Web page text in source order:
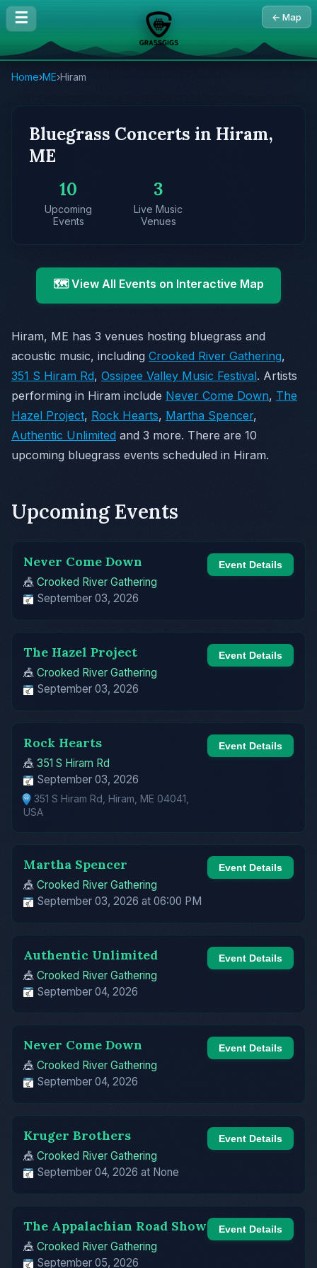
☰ ← Map
Home›ME›Hiram
Bluegrass Concerts in Hiram,
ME
10
Upcoming
Events
3
Live Music
Venues
🗺️ View All Events on Interactive Map
Hiram, ME has 3 venues hosting bluegrass and
acoustic music, including Crooked River Gathering,
351 S Hiram Rd, Ossipee Valley Music Festival. Artists
performing in Hiram include Never Come Down, The
Hazel Project, Rock Hearts, Martha Spencer,
Authentic Unlimited and 3 more. There are 10
upcoming bluegrass events scheduled in Hiram.
Upcoming Events
Never Come Down
🎪 Crooked River Gathering
September 03, 2026
Event Details
The Hazel Project
🎪 Crooked River Gathering
September 03, 2026
Event Details
Rock Hearts
🎪 351 S Hiram Rd
September 03, 2026
351 S Hiram Rd, Hiram, ME 04041,
USA
Event Details
Martha Spencer
🎪 Crooked River Gathering
September 03, 2026 at 06:00 PM
Event Details
Authentic Unlimited
🎪 Crooked River Gathering
September 04, 2026
Event Details
Never Come Down
🎪 Crooked River Gathering
September 04, 2026
Event Details
Kruger Brothers
🎪 Crooked River Gathering
September 04, 2026 at None
Event Details
The Appalachian Road Show
🎪 Crooked River Gathering
September 05, 2026
Event Details